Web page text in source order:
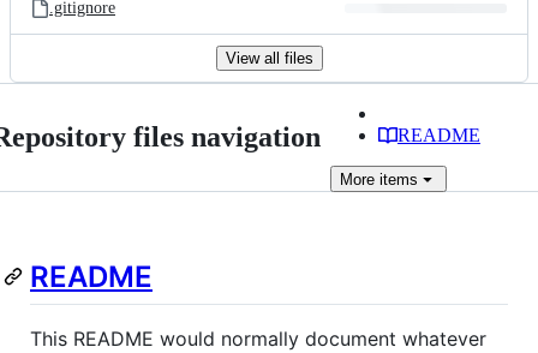
.gitignore
View all files
files navigation README
More items
README
This README would normally document whatever